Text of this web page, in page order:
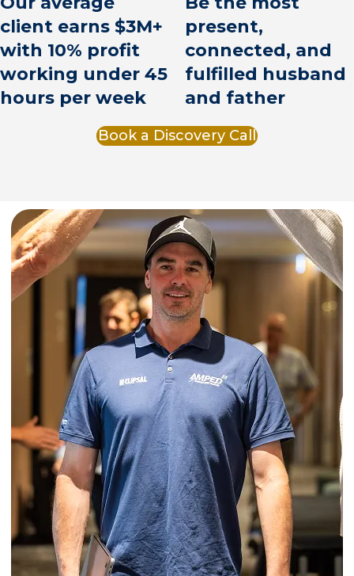
client earns $3M+
with 10% profit
working under 45
hours per week
present,
connected, and
fulfilled husband
and father
Book a Discovery Call